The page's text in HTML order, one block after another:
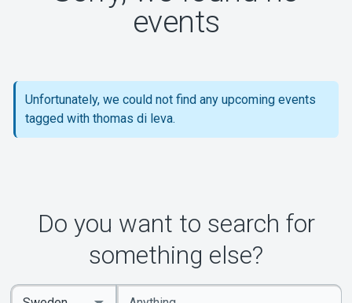
Support
About Tickster
events
Unfortunately, we could not find any upcoming events
tagged with thomas di leva.
Do you want to search for
something else?
Enter
Select